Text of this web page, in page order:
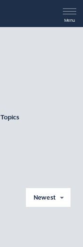
Menu
Topics
Newest